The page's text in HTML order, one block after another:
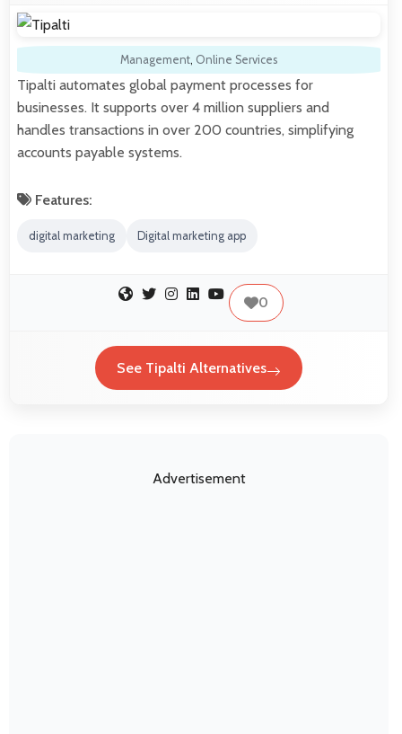
Management, Online Services
Tipalti automates global payment processes for
businesses. It supports over 4 million suppliers and
handles transactions in over 200 countries, simplifying
accounts payable systems.
Features:
digital marketing Digital marketing app
0
See Tipalti Alternatives
Advertisement